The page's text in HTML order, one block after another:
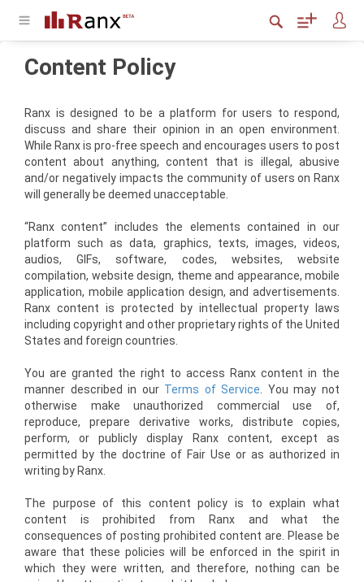
Content Policy
Ranx is designed to be a platform for users to respond,
discuss and share their opinion in an open environment.
While Ranx is pro-free speech and encourages users to post
content about anything, content that is illegal, abusive
and/or negatively impacts the community of users on Ranx
will generally be deemed unacceptable.
“Ranx content” includes the elements contained in our
platform such as data, graphics, texts, images, videos,
audios, GIFs, software, codes, websites, website
compilation, website design, theme and appearance, mobile
application, mobile application design, and advertisements.
Ranx content is protected by intellectual property laws
including copyright and other proprietary rights of the United
States and foreign countries.
You are granted the right to access Ranx content in the
manner described in our Terms of Service . You may not
otherwise make unauthorized commercial use of,
reproduce, prepare derivative works, distribute copies,
perform, or publicly display Ranx content, except as
permitted by the doctrine of Fair Use or as authorized in
writing by Ranx.
The purpose of this content policy is to explain what
content is prohibited from Ranx and what the
consequences of posting prohibited content are. Please be
aware that these policies will be enforced in the spirit in
which they were written, and therefore, nothing can be